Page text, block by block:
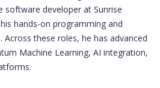
software developer at Sunrise
hands-on programming and
Across these roles, he has advanced
Machine Learning, AI integration,